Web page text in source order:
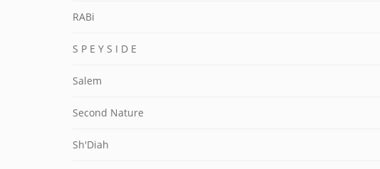
RABi
S P E Y S I D E
Salem
Second Nature
Sh'Diah